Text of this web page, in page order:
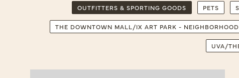
OUTFITTERS & SPORTING GOODS PETS
THE DOWNTOWN MALL/IX ART PARK - NEIGHBORHOOD
UVA/